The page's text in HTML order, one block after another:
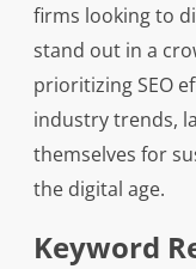
firms looking to
stand out in a
prioritizing SEO
industry trends,
themselves for
the digital age.
Keyword